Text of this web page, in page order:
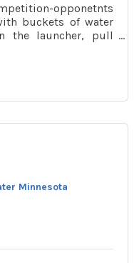
opponetnts
buckets of water
the launcher, pull
wet!
Minnesota